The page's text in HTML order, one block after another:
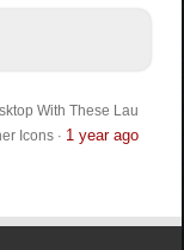
With These Lau
Icons· 1 year ago